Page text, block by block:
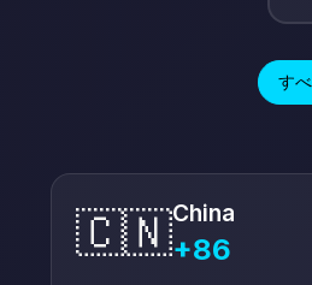
す
🇨🇳China
+86